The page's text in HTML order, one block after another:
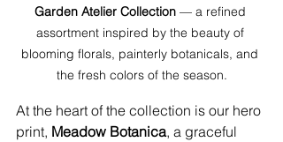
Garden Atelier Collection — a refined
assortment inspired by the beauty of
blooming florals, painterly botanicals, and
the fresh colors of the season.
At the heart of the collection is our hero
print, Meadow Botanica, a graceful